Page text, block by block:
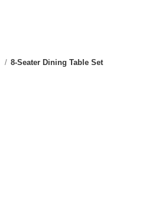
8-Seater Dining Table Set